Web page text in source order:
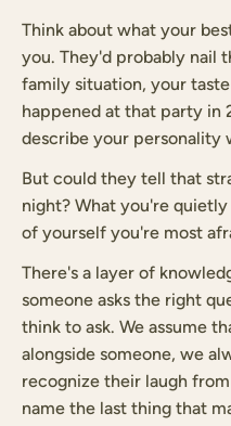
Think about what your
you. They'd probably nail
family situation, your
happened at that party in
describe your personality
But could they tell that
night? What you're
of yourself you're most
There's a layer of
someone asks the right
think to ask. We assume
alongside someone, we
recognize their laugh
name the last thing that